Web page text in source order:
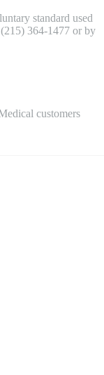
standard used
364-1477 or by
customers